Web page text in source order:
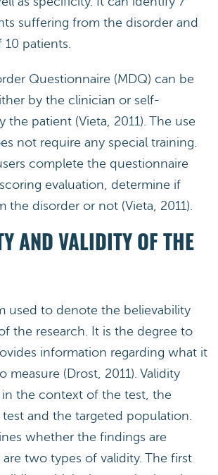
suffering from the disorder and
patients.
Questionnaire (MDQ) can be
by the clinician or self-
the patient (Vieta, 2011). The use
not require any special training.
complete the questionnaire
evaluation, determine if
the disorder or not (Vieta, 2011).
AND VALIDITY OF THE
used to denote the believability
the research. It is the degree to
information regarding what it
measure (Drost, 2011). Validity
in the context of the test, the
and the targeted population.
whether the findings are
are two types of validity. The first